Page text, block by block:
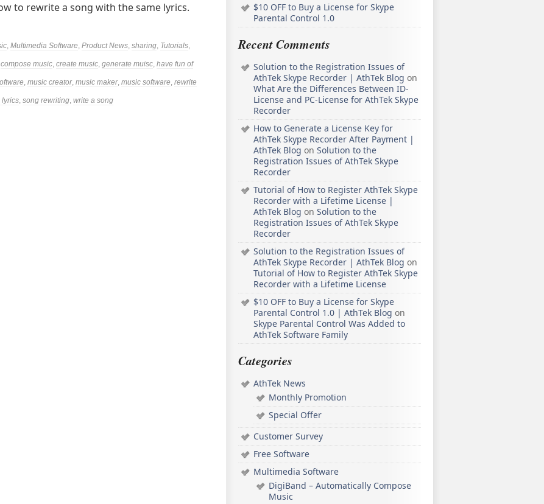
to rewrite a song with the same lyrics.
, Multimedia Software, Product News, sharing, Tutorials,
compose music, create music, generate muisc, have fun of
, music creator, music maker, music software, rewrite
lyrics, song rewriting, write a song
$10 OFF to Buy a License for Skype
Parental Control 1.0
Recent Comments
Solution to the Registration Issues of
AthTek Skype Recorder | AthTek Blog on
What Are the Differences Between ID-
License and PC-License for AthTek Skype
Recorder
How to Generate a License Key for
AthTek Skype Recorder After Payment |
AthTek Blog on Solution to the
Registration Issues of AthTek Skype
Recorder
Tutorial of How to Register AthTek Skype
Recorder with a Lifetime License |
AthTek Blog on Solution to the
Registration Issues of AthTek Skype
Recorder
Solution to the Registration Issues of
AthTek Skype Recorder | AthTek Blog on
Tutorial of How to Register AthTek Skype
Recorder with a Lifetime License
$10 OFF to Buy a License for Skype
Parental Control 1.0 | AthTek Blog on
Skype Parental Control Was Added to
AthTek Software Family
Categories
AthTek News
Monthly Promotion
Special Offer
Customer Survey
Free Software
Multimedia Software
DigiBand – Automatically Compose
Music